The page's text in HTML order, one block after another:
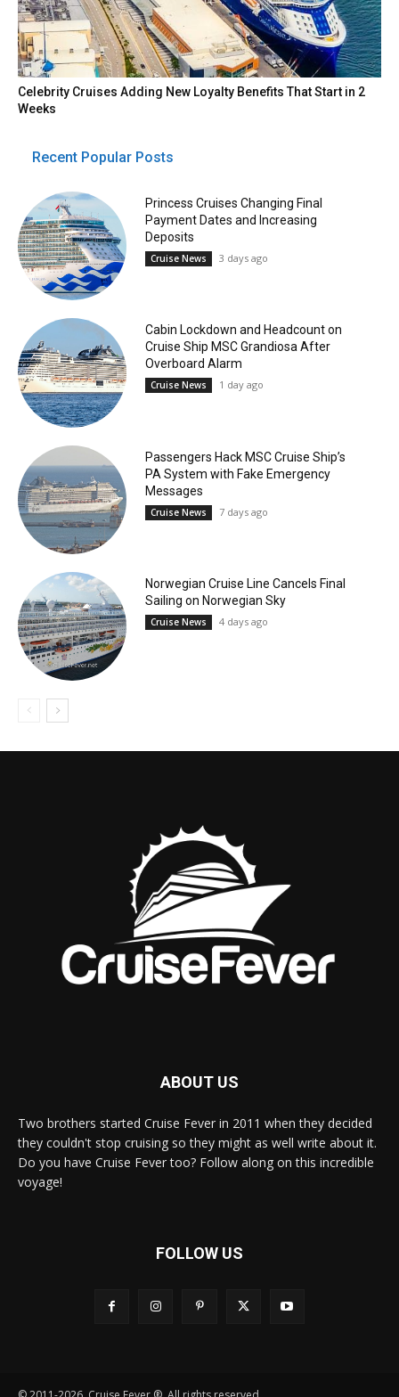
Celebrity Cruises Adding New Loyalty Benefits That Start in 2
Weeks
Recent Popular Posts
Princess Cruises Changing Final
Payment Dates and Increasing
Deposits
Cruise News 3 days ago
Cabin Lockdown and Headcount on
Cruise Ship MSC Grandiosa After
Overboard Alarm
Cruise News 1 day ago
Passengers Hack MSC Cruise Ship’s
PA System with Fake Emergency
Messages
Cruise News 7 days ago
Norwegian Cruise Line Cancels Final
Sailing on Norwegian Sky
Cruise News 4 days ago
ABOUT US
Two brothers started Cruise Fever in 2011 when they decided
they couldn't stop cruising so they might as well write about it.
Do you have Cruise Fever too? Follow along on this incredible
voyage!
FOLLOW US